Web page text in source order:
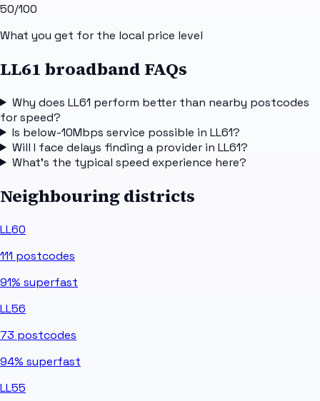
50/100
What you get for the local price level
LL61 broadband FAQs
Why does LL61 perform better than nearby postcodes
for speed?
Is below-10Mbps service possible in LL61?
Will I face delays finding a provider in LL61?
What's the typical speed experience here?
Neighbouring districts
LL60
111 postcodes
91% superfast
LL56
73 postcodes
94% superfast
LL55